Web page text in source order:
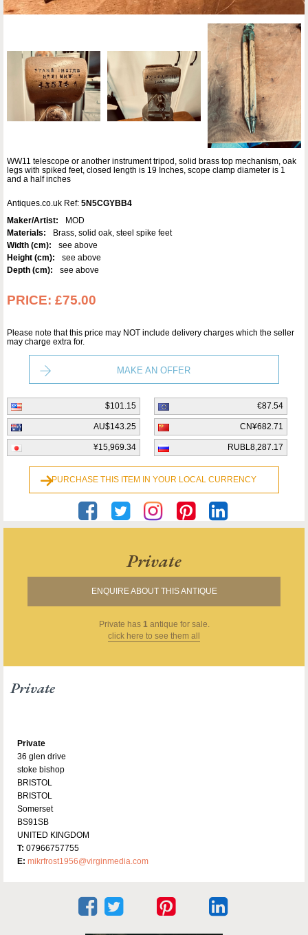
WW11 telescope or another instrument tripod, solid brass top mechanism, oak
legs with spiked feet, closed length is 19 Inches, scope clamp diameter is 1
and a half inches
Antiques.co.uk Ref: 5N5CGYBB4
Maker/Artist:
MOD
Materials:
Brass, solid oak, steel spike feet
Width (cm):
see above
Height (cm):
see above
Depth (cm):
see above
PRICE: £75.00
Please note that this price may NOT include delivery charges which the seller
may charge extra for.
MAKE AN OFFER
$101.15 €87.54
AU$143.25 CN¥682.71
¥15,969.34 RUBL8,287.17
PURCHASE THIS ITEM IN YOUR LOCAL CURRENCY
Private
ENQUIRE ABOUT THIS ANTIQUE
Private has 1antique for sale.
click here to see them all
Private
Private
36 glen drive
stoke bishop
BRISTOL
BRISTOL
Somerset
BS91SB
UNITED KINGDOM
T: 07966757755
E: mikrfrost1956@virginmedia.com